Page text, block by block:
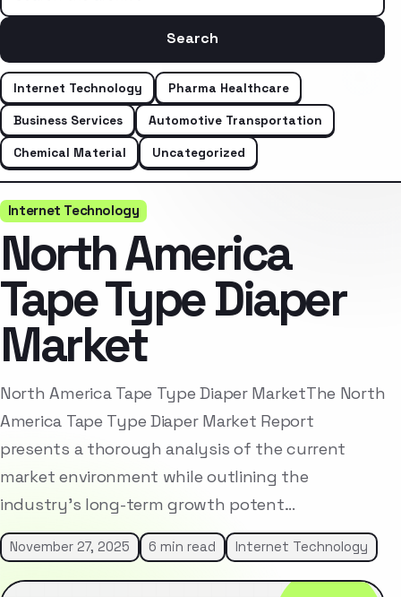
Search the archive
Search
Internet Technology
Pharma Healthcare
Business Services
Automotive Transportation
Chemical Material
Uncategorized
Internet Technology
North America
Tape Type Diaper
Market
North America Tape Type Diaper MarketThe North
America Tape Type Diaper Market Report
presents a thorough analysis of the current
market environment while outlining the
industry’s long-term growth potent…
November 27, 2025 6 min read Internet Technology